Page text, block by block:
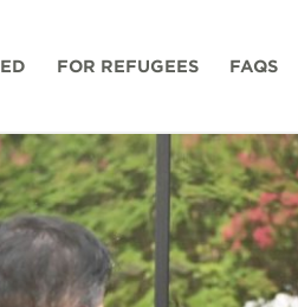
FOR REFUGEES FAQS